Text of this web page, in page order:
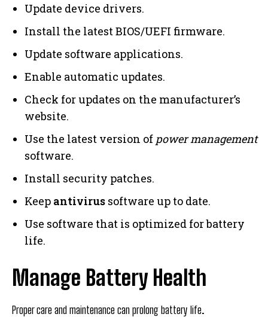
Update device drivers.
Install the latest BIOS/UEFI firmware.
Update software applications.
Enable automatic updates.
Check for updates on the manufacturer’s
website.
Use the latest version of power management
software.
Install security patches.
Keep antivirus software up to date.
Use software that is optimized for battery
life.
Manage Battery Health
Proper care and maintenance can prolong battery life.